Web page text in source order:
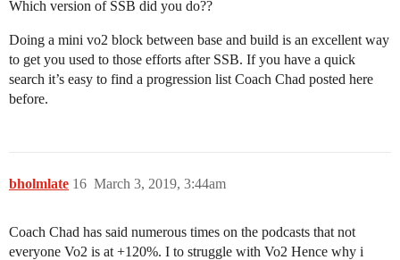
Which version of SSB did you do??
Doing a mini vo2 block between base and build is an excellent way
to get you used to those efforts after SSB. If you have a quick
search it’s easy to find a progression list Coach Chad posted here
before.
bholmlate March 3, 2019, 3:44am
16
Coach Chad has said numerous times on the podcasts that not
everyone Vo2 is at +120%. I to struggle with Vo2 Hence why i